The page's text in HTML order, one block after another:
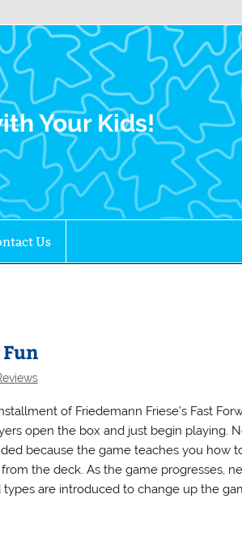
Your Kids!
Us
of Friedemann Friese’s Fast
open the box and just begin playing.
because the game teaches you how
the deck. As the game progresses,
types are introduced to change up the